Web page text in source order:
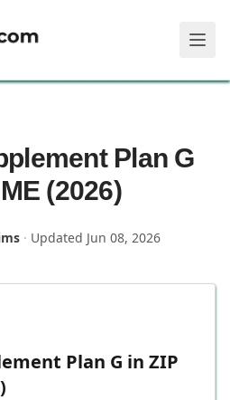
Plan G
(2026)
· Updated Jun 08, 2026
Plan G in ZIP